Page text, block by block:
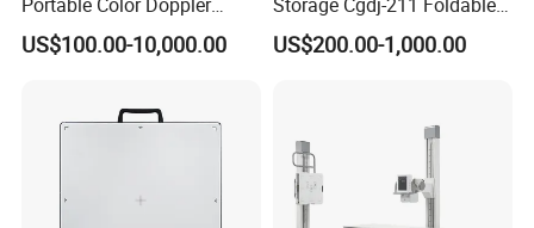
Digital Dianostic Imaging
System Human Ultrasound
US$100.00-10,000.00
Multifunction Animal Pet
Grooming Table
US$200.00-1,000.00